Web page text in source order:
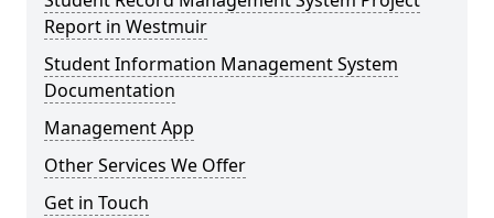
Report in Westmuir
Student Information Management System
Documentation
Management App
Other Services We Offer
Get in Touch